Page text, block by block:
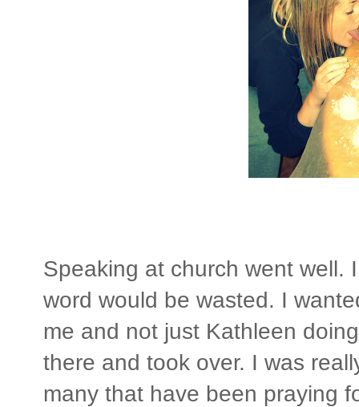
Speaking at church went well.
word would be wasted. I
me and not just Kathleen
there and took over. I was
many that have been praying